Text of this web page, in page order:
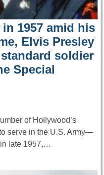
1957 amid his
Elvis Presley
soldier
Special
of Hollywood’s
serve in the U.S. Army—
late 1957,…